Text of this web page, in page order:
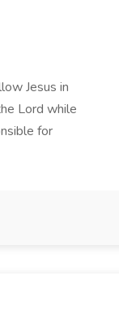
Jesus in
Lord while
for